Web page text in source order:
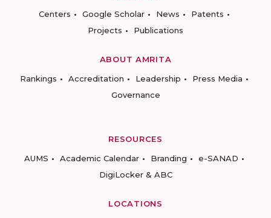
Centers
Google Scholar News
Patents
Projects
Publications
ABOUT AMRITA
Rankings
Accreditation Leadership
Press Media
Governance
RESOURCES
AUMS
Academic Calendar Branding
e-SANAD
DigiLocker & ABC
LOCATIONS